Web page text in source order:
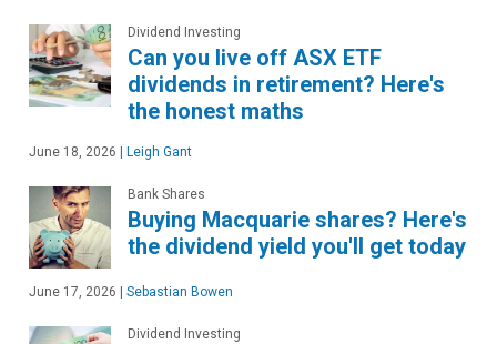
Dividend Investing
Can you live off ASX ETF
dividends in retirement? Here's
the honest maths
June 18, 2026 Leigh Gant
Bank Shares
Buying Macquarie shares? Here's
the dividend yield you'll get today
June 17, 2026 Sebastian Bowen
Dividend Investing